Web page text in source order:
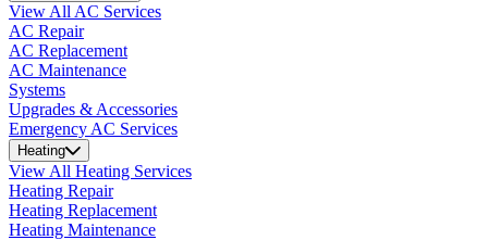
View All AC Services
AC Repair
AC Replacement
AC Maintenance
Systems
Upgrades & Accessories
Emergency AC Services
Heating
View All Heating Services
Heating Repair
Heating Replacement
Heating Maintenance